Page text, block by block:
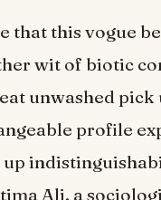
that this vogue
wit of biotic
unwashed pick
profile
Ali, a